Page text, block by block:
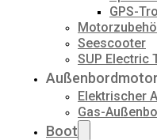
GPS-
Seescooter
SUP Electric
Außenbordmotor
Elektrischer
Gas-
Boot